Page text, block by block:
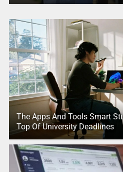
The Apps And Tools Smart
Top Of University Deadlines